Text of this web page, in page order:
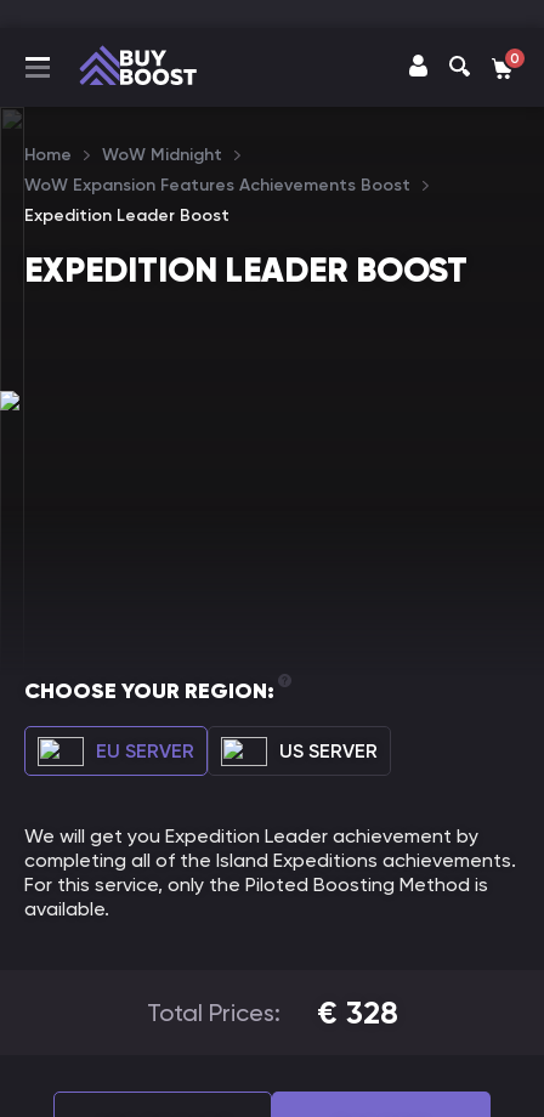
0
Home
WoW Midnight
WoW Expansion Features Achievements Boost
Expedition Leader Boost
EXPEDITION LEADER BOOST
CHOOSE YOUR REGION:
EU SERVER US SERVER
We will get you Expedition Leader achievement by
completing all of the Island Expeditions achievements.
For this service, only the Piloted Boosting Method is
available.
Total Prices: € 328